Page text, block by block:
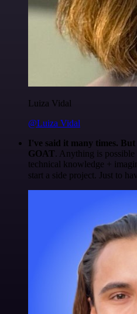
Luiza Vidal
@Luiza Vidal
I've said it many times.
GOAT. Anything is
technical knowledge +
start a side project. Just to